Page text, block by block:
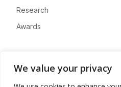
We value your privacy
Research
Awards